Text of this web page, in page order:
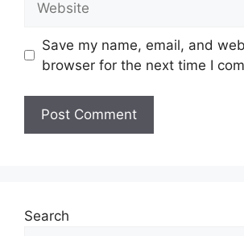
Save my name, email, and
browser for the next time I
Search